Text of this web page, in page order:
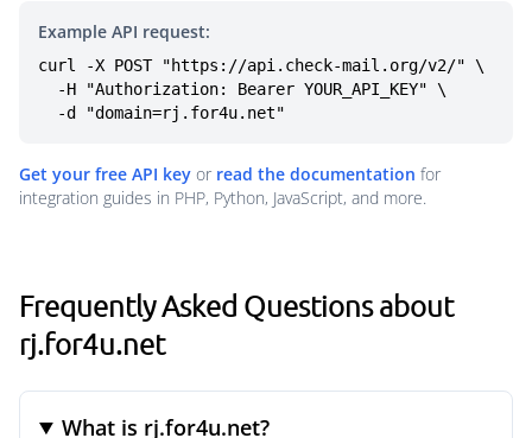
Example API request:
curl -X POST "https://api.check-mail.org/v2/" \
  -d "domain=rj.for4u.net"
Get your free API key or read the documentation for
integration guides in PHP, Python, JavaScript, and more.
Frequently Asked Questions about
rj.for4u.net
What is rj.for4u.net?